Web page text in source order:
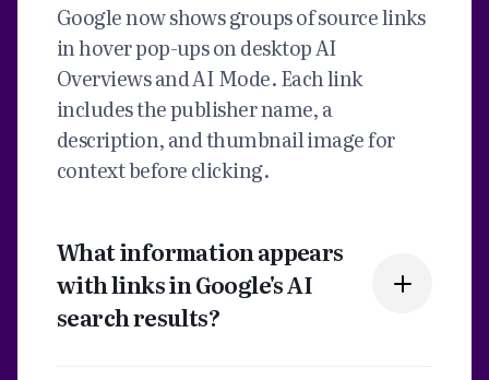
Google now shows groups of source links
in hover pop-ups on desktop AI
Overviews and AI Mode. Each link
includes the publisher name, a
description, and thumbnail image for
context before clicking.
What information appears
with links in Google's AI
search results?